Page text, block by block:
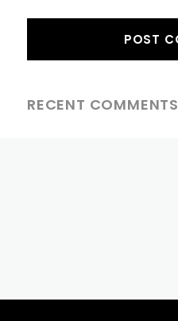
RECENT COMMENTS